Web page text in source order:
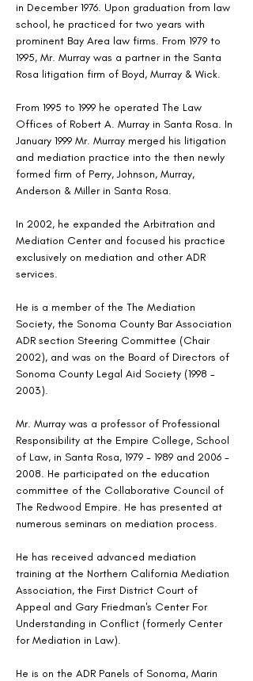
in December 1976. Upon graduation from law
school, he practiced for two years with
prominent Bay Area law firms. From 1979 to
1995, Mr. Murray was a partner in the Santa
Rosa litigation firm of Boyd, Murray & Wick.
From 1995 to 1999 he operated The Law
Offices of Robert A. Murray in Santa Rosa. In
January 1999 Mr. Murray merged his litigation
and mediation practice into the then newly
formed firm of Perry, Johnson, Murray,
Anderson & Miller in Santa Rosa.
In 2002, he expanded the Arbitration and
Mediation Center and focused his practice
exclusively on mediation and other ADR
services.
He is a member of the The Mediation
Society, the Sonoma County Bar Association
ADR section Steering Committee (Chair
2002), and was on the Board of Directors of
Sonoma County Legal Aid Society (1998 -
2003).
Mr. Murray was a professor of Professional
Responsibility at the Empire College, School
of Law, in Santa Rosa, 1979 - 1989 and 2006 -
2008. He participated on the education
committee of the Collaborative Council of
The Redwood Empire. He has presented at
numerous seminars on mediation process.
He has received advanced mediation
training at the Northern California Mediation
Association, the First District Court of
Appeal and Gary Friedman's Center For
Understanding in Conflict (formerly Center
for Mediation in Law).
He is on the ADR Panels of Sonoma, Marin